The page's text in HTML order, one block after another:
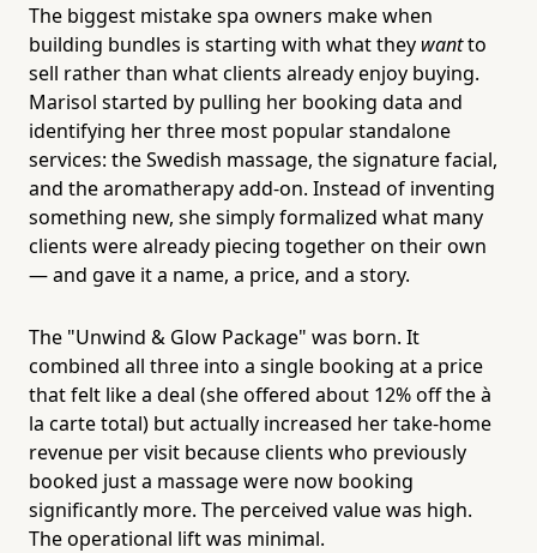
The biggest mistake spa owners make when
building bundles is starting with what they wantto
sell rather than what clients already enjoy buying.
Marisol started by pulling her booking data and
identifying her three most popular standalone
services: the Swedish massage, the signature facial,
and the aromatherapy add-on. Instead of inventing
something new, she simply formalized what many
clients were already piecing together on their own
— and gave it a name, a price, and a story.
The "Unwind & Glow Package" was born. It
combined all three into a single booking at a price
that felt like a deal (she offered about 12% off the à
la carte total) but actually increased her take-home
revenue per visit because clients who previously
booked just a massage were now booking
significantly more. The perceived value was high.
The operational lift was minimal.